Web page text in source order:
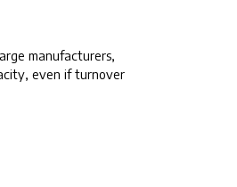
manufacturers,
even if turnover